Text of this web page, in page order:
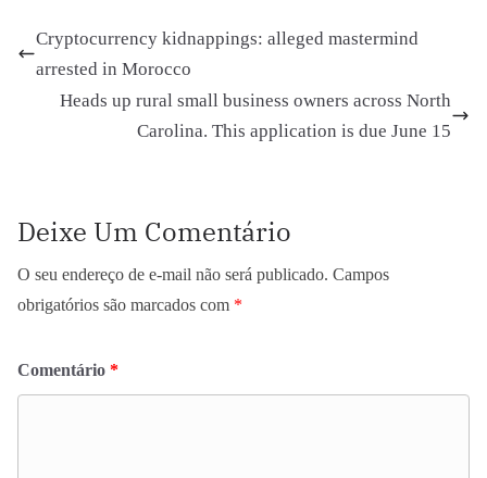
Cryptocurrency kidnappings: alleged mastermind
arrested in Morocco
Heads up rural small business owners across North
Carolina. This application is due June 15
Deixe Um Comentário
O seu endereço de e-mail não será publicado. Campos
obrigatórios são marcados com *
Comentário *